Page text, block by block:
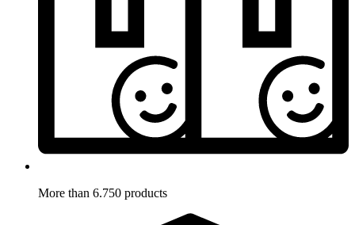
More than 6.750 products